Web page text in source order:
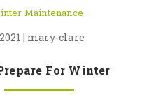
Maintenance
| mary-clare
For Winter